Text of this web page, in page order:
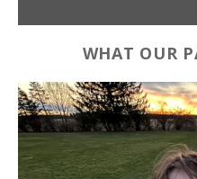
WHAT OUR